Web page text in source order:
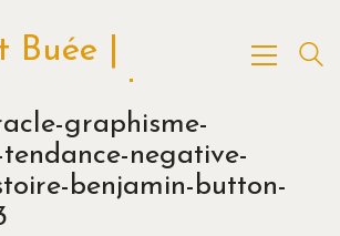
graphisme-
negative-
benjamin-button-